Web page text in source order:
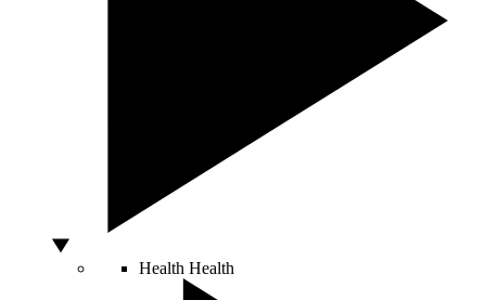
Health Health